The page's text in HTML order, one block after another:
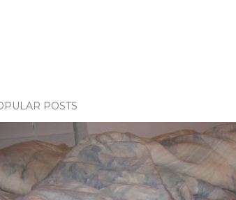
POSTS